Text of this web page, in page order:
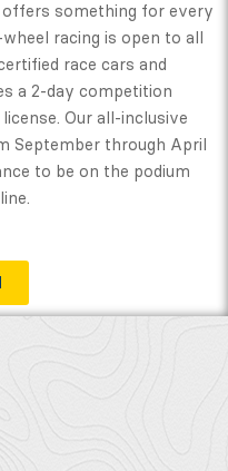
offers something for every
racing is open to all
race cars and
a 2-day competition
Our all-inclusive
September through April
to be on the podium